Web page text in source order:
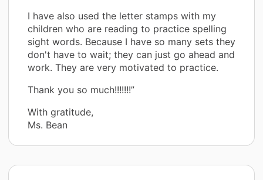
I have also used the letter stamps with my
children who are reading to practice spelling
sight words. Because I have so many sets they
don't have to wait; they can just go ahead and
work. They are very motivated to practice.
Thank you so much!!!!!!!”
With gratitude,
Ms. Bean